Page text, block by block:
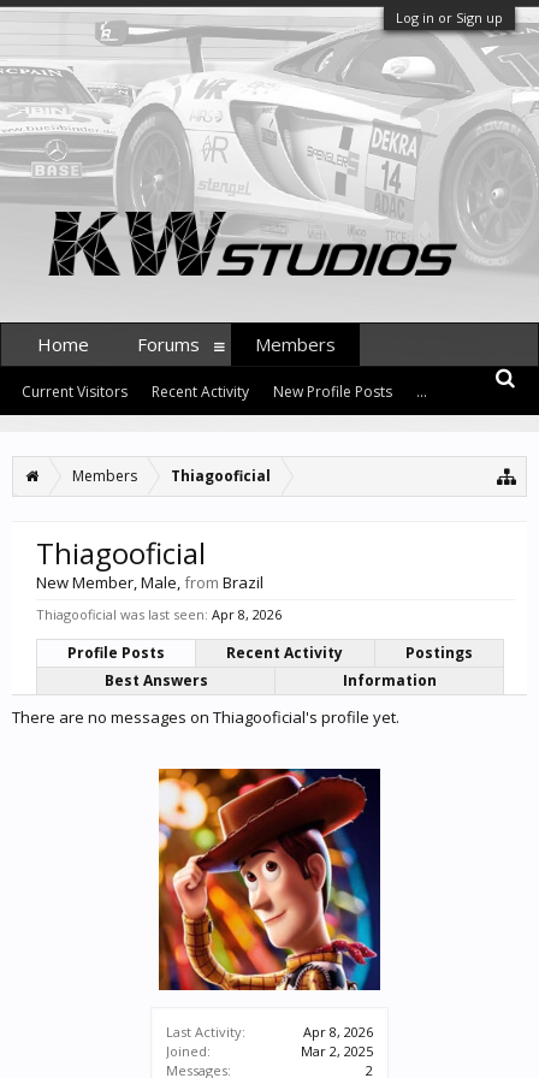
Log in or Sign up
Members Thiagooficial
Last Activity:
Apr 8, 2026
Joined:
Mar 2, 2025
Messages:
2
Thiagooficial
New Member, Male,from Brazil
Thiagooficial was last seen: Apr 8, 2026
Profile Posts Recent Activity
Postings
Best Answers
Information
There are no messages on Thiagooficial's profile yet.
Home Forums Members
Current Visitors Recent Activity New Profile Posts ...